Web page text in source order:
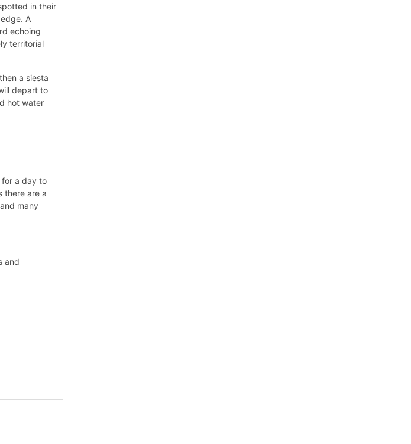
in their
A
echoing
territorial
a siesta
depart to
hot water
for a day to
there are a
many
and